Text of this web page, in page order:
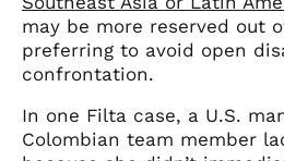
may be more reserved out
preferring to avoid open
confrontation.
In one Filta case, a U.S.
Colombian team member